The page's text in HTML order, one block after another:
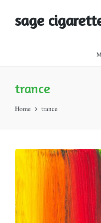
sage
trance
Home trance